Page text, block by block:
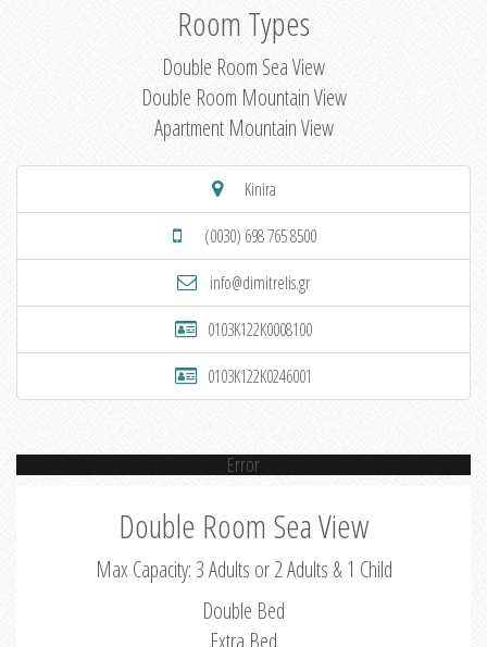
Room Types
Double Room Sea View
Double Room Mountain View
Apartment Mountain View
Kinira
(0030) 698 765 8500
info@dimitrelis.gr
0103K122K0008100
0103K122K0246001
Error
Double Room Sea View
Max Capacity: 3 Adults or 2 Adults & 1 Child
Double Bed